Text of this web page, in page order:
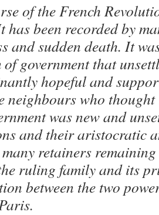
of the French
has been recorded by
and sudden death. It
government that
hopeful and
neighbours who
was new and
and their aristocratic
retainers
ruling family and its
between the two